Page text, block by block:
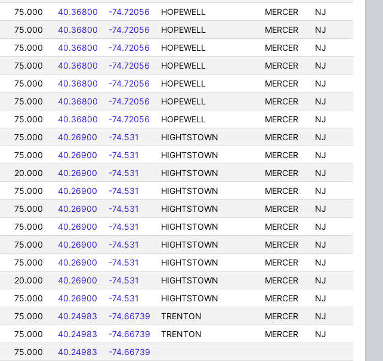
75.000 40.36800 -74.72056 HOPEWELL MERCER
NJ
75.000 40.36800 -74.72056 HOPEWELL MERCER
NJ
75.000 40.36800 -74.72056 HOPEWELL MERCER
NJ
75.000 40.36800 -74.72056 HOPEWELL MERCER
NJ
75.000 40.36800 -74.72056 HOPEWELL MERCER
NJ
75.000 40.36800 -74.72056 HOPEWELL MERCER
NJ
75.000 40.36800 -74.72056 HOPEWELL MERCER
NJ
75.000 40.26900 -74.531 HIGHTSTOWN MERCER
NJ
75.000 40.26900 -74.531 HIGHTSTOWN MERCER
NJ
20.000 40.26900 -74.531 HIGHTSTOWN MERCER
NJ
75.000 40.26900 -74.531 HIGHTSTOWN MERCER
NJ
75.000 40.26900 -74.531 HIGHTSTOWN MERCER
NJ
75.000 40.26900 -74.531 HIGHTSTOWN MERCER
NJ
75.000 40.26900 -74.531 HIGHTSTOWN MERCER
NJ
75.000 40.26900 -74.531 HIGHTSTOWN MERCER
NJ
20.000 40.26900 -74.531 HIGHTSTOWN MERCER
NJ
75.000 40.26900 -74.531 HIGHTSTOWN MERCER
NJ
75.000 40.24983 -74.66739 TRENTON MERCER
NJ
75.000 40.24983 -74.66739 TRENTON MERCER
NJ
75.000 40.24983 -74.66739